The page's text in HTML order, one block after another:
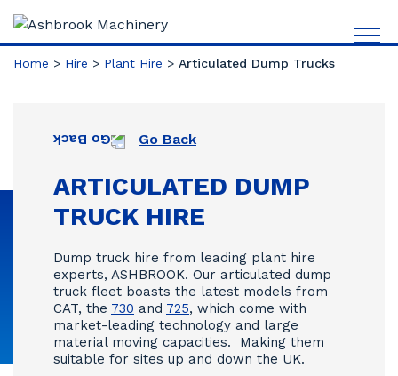
Home > Hire > Plant Hire > Articulated Dump Trucks
Go Back
ARTICULATED DUMP
TRUCK HIRE
Dump truck hire from leading plant hire
experts, ASHBROOK. Our articulated dump
truck fleet boasts the latest models from
CAT, the 730 and 725, which come with
market-leading technology and large
material moving capacities. Making them
suitable for sites up and down the UK.